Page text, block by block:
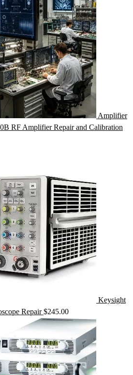
Amplifier
RF Amplifier Repair and Calibration
Keysight
Repair $245.00